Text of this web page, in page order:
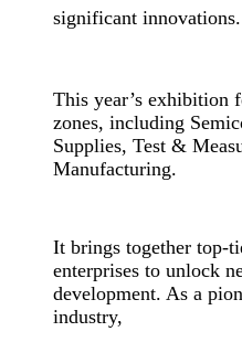
significant innovations.
This year’s exhibition
zones, including
Supplies, Test &
Manufacturing.
It brings together top-
enterprises to unlock
development. As a
industry,